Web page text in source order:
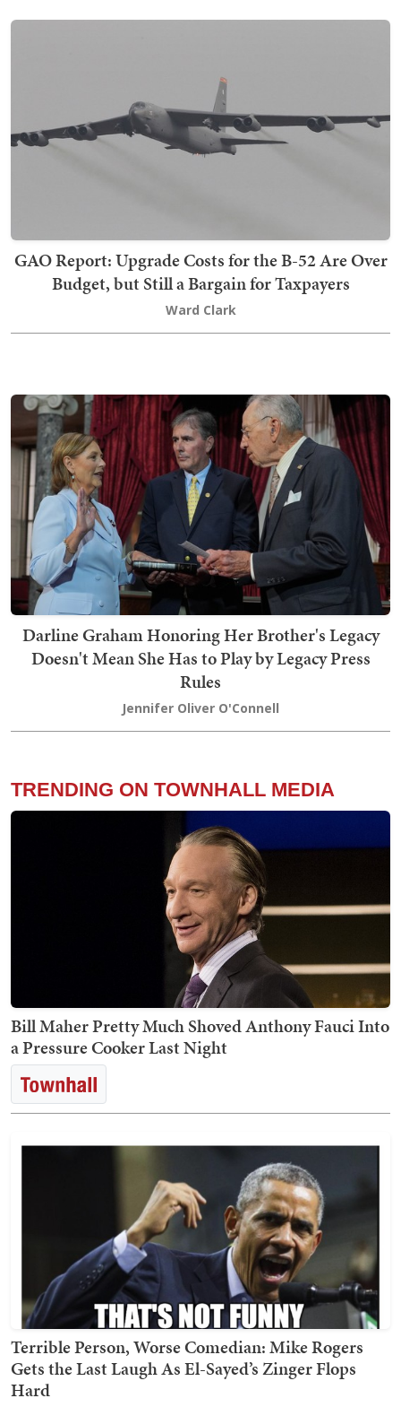
GAO Report: Upgrade Costs for the B-52 Are Over
Budget, but Still a Bargain for Taxpayers
Ward Clark
Darline Graham Honoring Her Brother's Legacy
Doesn't Mean She Has to Play by Legacy Press
Rules
Jennifer Oliver O'Connell
TRENDING ON TOWNHALL MEDIA
Bill Maher Pretty Much Shoved Anthony Fauci Into
a Pressure Cooker Last Night
Terrible Person, Worse Comedian: Mike Rogers
Gets the Last Laugh As El-Sayed’s Zinger Flops
Hard